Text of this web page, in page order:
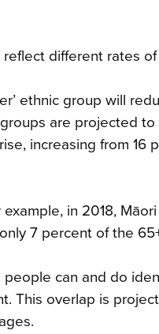
different rates
ethnic group will
are projected
increasing from
in 2018,
7 percent of the
can and do
This overlap is